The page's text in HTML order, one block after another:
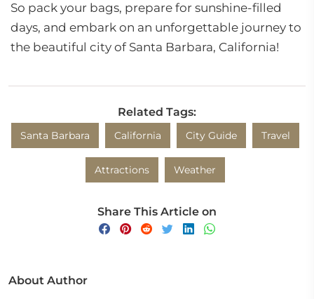
So pack your bags, prepare for sunshine-filled
days, and embark on an unforgettable journey to
the beautiful city of Santa Barbara, California!
Related Tags:
Santa Barbara California City Guide Travel
Attractions Weather
Share This Article on
About Author